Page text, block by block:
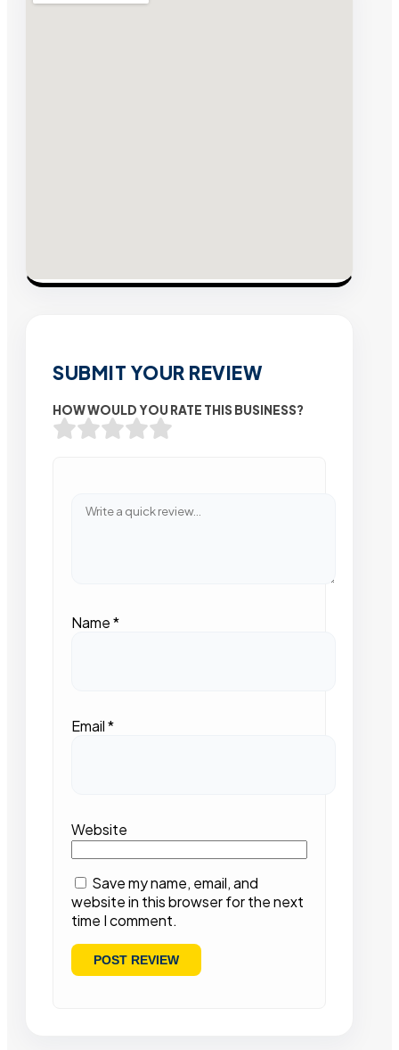
SUBMIT YOUR REVIEW
HOW WOULD YOU RATE THIS BUSINESS?
Name*
Email*
Website
Save my name, email, and
website in this browser for the next
time I comment.